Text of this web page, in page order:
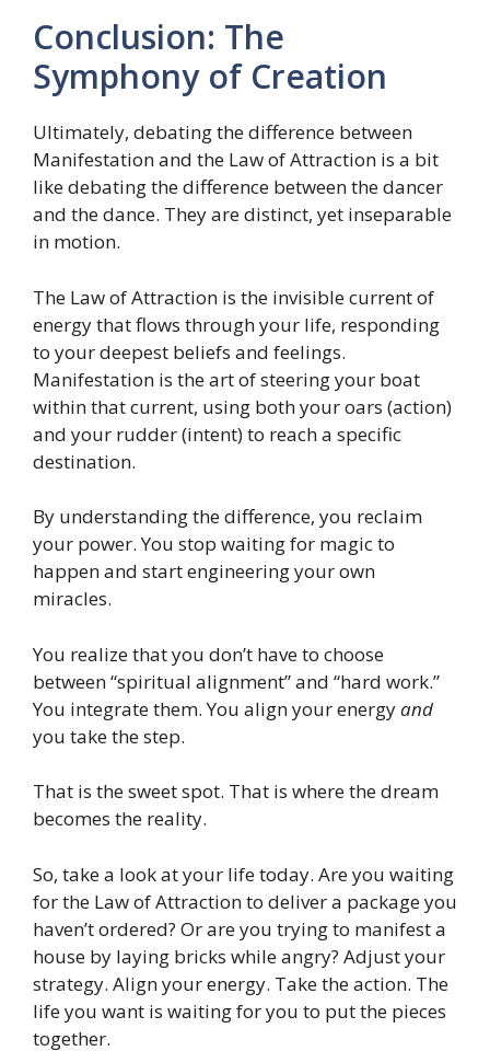
Conclusion: The
Symphony of Creation
Ultimately, debating the difference between
Manifestation and the Law of Attraction is a bit
like debating the difference between the dancer
and the dance. They are distinct, yet inseparable
in motion.
The Law of Attraction is the invisible current of
energy that flows through your life, responding
to your deepest beliefs and feelings.
Manifestation is the art of steering your boat
within that current, using both your oars (action)
and your rudder (intent) to reach a specific
destination.
By understanding the difference, you reclaim
your power. You stop waiting for magic to
happen and start engineering your own
miracles.
You realize that you don’t have to choose
between “spiritual alignment” and “hard work.”
You integrate them. You align your energyand
you take the step.
That is the sweet spot. That is where the dream
becomes the reality.
So, take a look at your life today. Are you waiting
for the Law of Attraction to deliver a package you
haven’t ordered? Or are you trying to manifest a
house by laying bricks while angry? Adjust your
strategy. Align your energy. Take the action. The
life you want is waiting for you to put the pieces
together.